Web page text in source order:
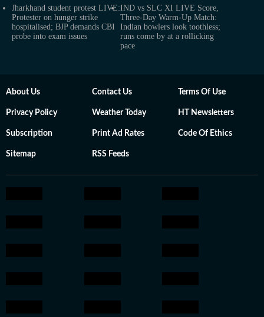
Jharkhand student protest LIVE:
Protester on hunger strike
hospitalised; BJP demands CBI
probe into exam issues
IND vs SLC XI LIVE Score,
Three-Day Warm-Up Match:
Indian bowlers look toothless;
runs come by at a rollicking
pace
About Us Contact Us Terms Of Use
Privacy Policy Weather Today HT Newsletters
Subscription Print Ad Rates Code Of Ethics
Sitemap RSS Feeds